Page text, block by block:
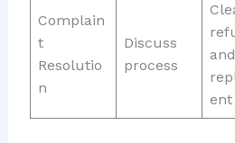
Complain
t
Resolutio
n
Discuss
process
and